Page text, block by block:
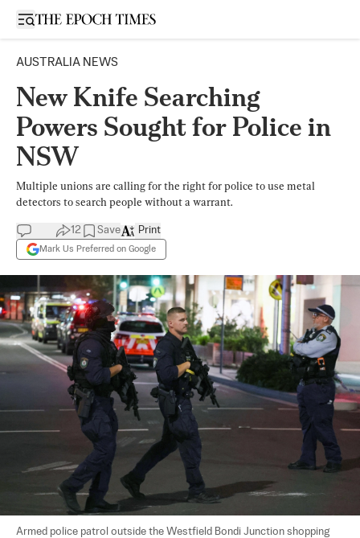
Open sidebar
AUSTRALIA NEWS
New Knife Searching
Powers Sought for Police in
NSW
Multiple unions are calling for the right for police to use metal
detectors to search people without a warrant.
12 Save
Mark Us Preferred on Google
Print
Armed police patrol outside the Westfield Bondi Junction shopping